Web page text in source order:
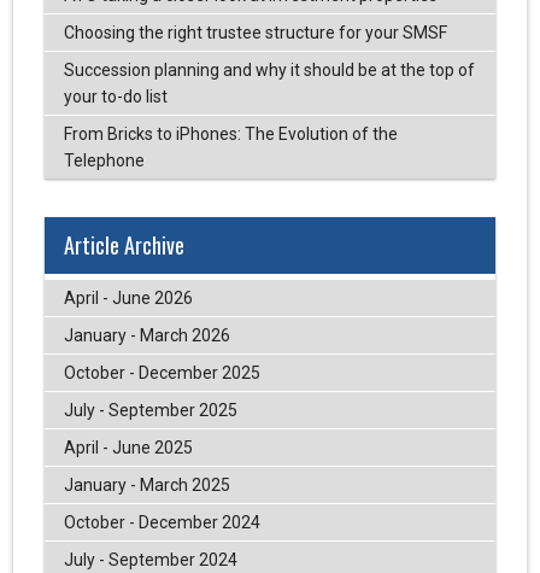
Choosing the right trustee structure for your SMSF
Succession planning and why it should be at the top of
your to-do list
From Bricks to iPhones: The Evolution of the
Telephone
Article Archive
April - June 2026
January - March 2026
October - December 2025
July - September 2025
April - June 2025
January - March 2025
October - December 2024
July - September 2024